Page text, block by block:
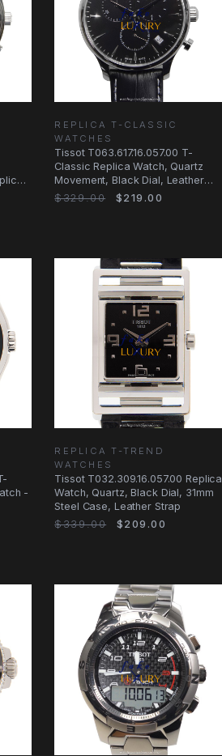
REPLICA T-CLASSIC
WATCHES
Tissot T063.617.16.057.00 T-
Classic Replica Watch, Quartz
Movement, Black Dial, Leather
Strap
$329.00 $219.00
-
REPLICA T-TREND
WATCHES
Tissot T032.309.16.057.00 Replica
Watch, Quartz, Black Dial, 31mm
Steel Case, Leather Strap
$339.00
$209.00